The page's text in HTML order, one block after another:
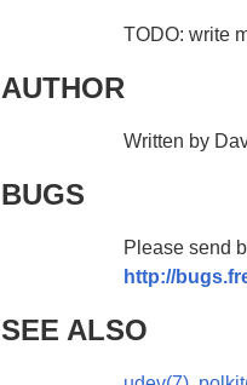
TODO: write
AUTHOR
Written by
BUGS
Please send
http://
SEE ALSO